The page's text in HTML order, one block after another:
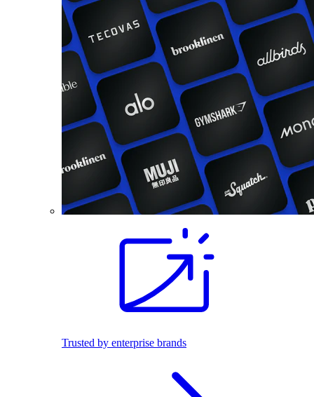
Trusted by enterprise brands